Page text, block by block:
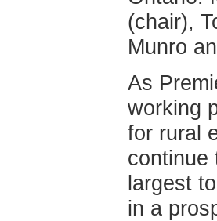
(chair),
Munro
As
working
for rural
continue
largest
in a